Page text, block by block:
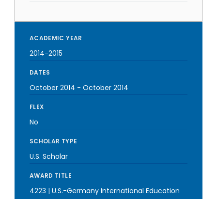
ACADEMIC YEAR
2014-2015
DATES
October 2014 - October 2014
FLEX
No
SCHOLAR TYPE
U.S. Scholar
AWARD TITLE
4223 | U.S.-Germany International Education